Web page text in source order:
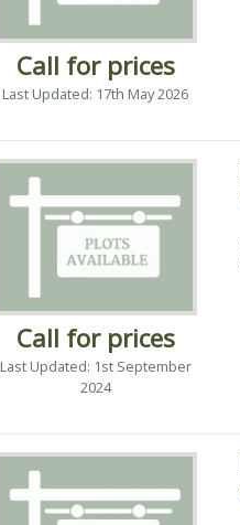
Call for prices
Last Updated: 17th May 2026
Call for prices
Last Updated: 1st September
2024